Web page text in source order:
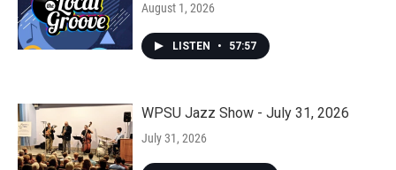
August 1, 2026
LISTEN • 57:57
WPSU Jazz Show - July 31, 2026
July 31, 2026